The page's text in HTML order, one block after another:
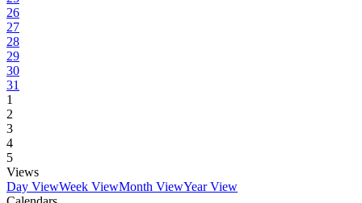
26
27
28
29
30
31
1
2
3
4
5
Views
Day ViewWeek ViewMonth ViewYear View